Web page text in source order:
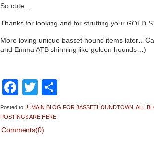
So cute…
Thanks for looking and for strutting your GOLD
More loving unique basset hound items
and Emma ATB shinning like golden hounds…)
Facebook
Twitter
Posted to !!! MAIN BLOG FOR BASSETHOUNDTOWN. ALL
POSTINGS ARE HERE.
Comments(0)